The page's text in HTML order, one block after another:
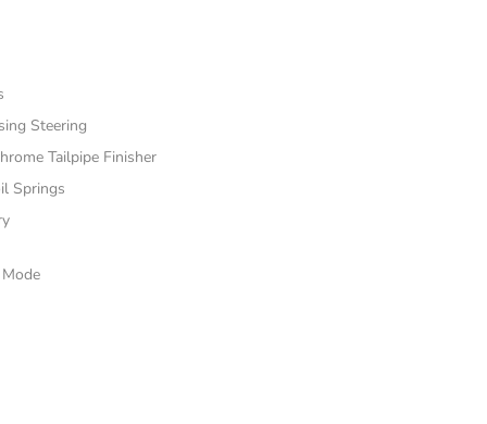
Steering
Tailpipe Finisher
Springs